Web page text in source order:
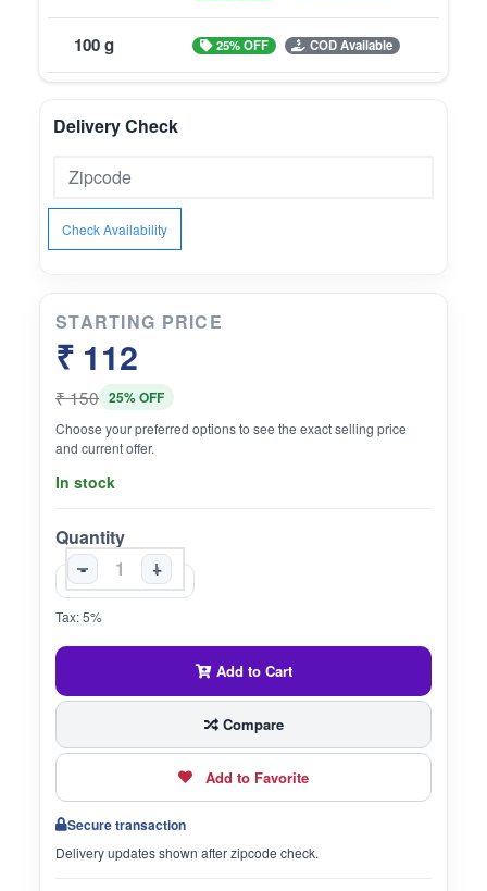
100 g 25% OFF COD Available
Delivery Check
Check Availability
STARTING PRICE
₹ 112
₹ 150 25% OFF
Choose your preferred options to see the exact selling price
and current offer.
In stock
Quantity
-
+
Tax: 5%
Add to Cart
Compare
Add to Favorite
Secure transaction
Delivery updates shown after zipcode check.